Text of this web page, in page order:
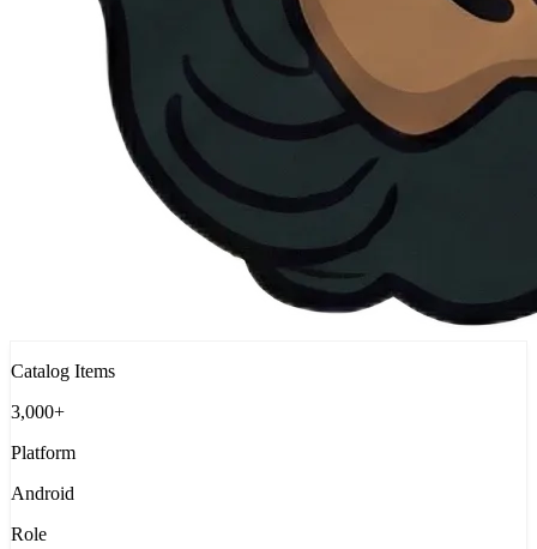
Catalog Items
3,000+
Platform
Android
Role